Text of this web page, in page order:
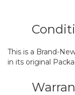
This is a Brand-
in its original